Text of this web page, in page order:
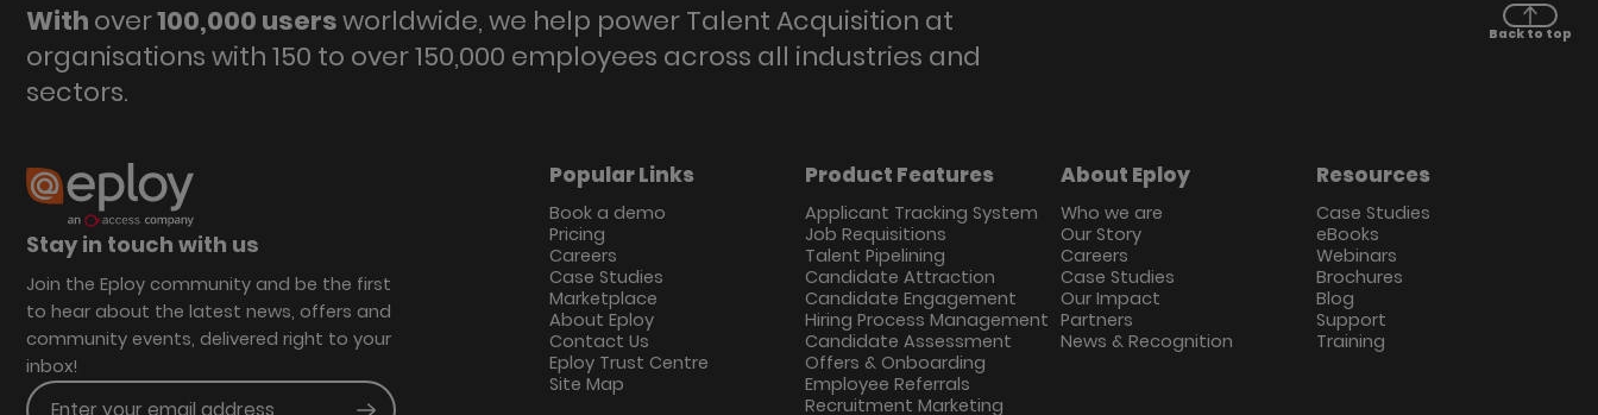
Withover100,000 usersworldwide, we help power Talent Acquisition at
organisations with 150 to over 150,000 employees across all industries and
sectors.
Back to top
Stay in touch with us
Join the Eploy community and be the first
to hear about the latest news, offers and
community events, delivered right to your
inbox!
Enter your email address
Popular Links
Book a demo
Pricing
Careers
Case Studies
Marketplace
About Eploy
Contact Us
Eploy Trust Centre
Site Map
Product Features
Applicant Tracking System
Job Requisitions
Talent Pipelining
Candidate Attraction
Candidate Engagement
Hiring Process Management
Candidate Assessment
Offers & Onboarding
Employee Referrals
Recruitment Marketing
About Eploy
Who we are
Our Story
Careers
Case Studies
Our Impact
Partners
News & Recognition
Resources
Case Studies
eBooks
Webinars
Brochures
Blog
Support
Training